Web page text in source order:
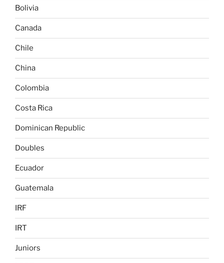
Bolivia
Canada
Chile
China
Colombia
Costa Rica
Dominican Republic
Doubles
Ecuador
Guatemala
IRF
IRT
Juniors